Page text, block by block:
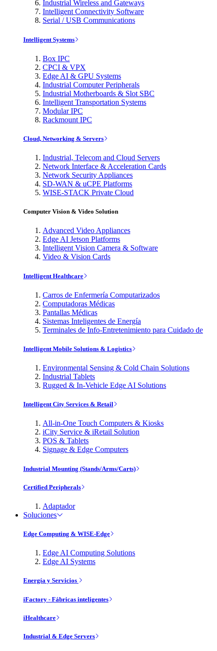
Industrial Wireless and Gateways
Intelligent Connectivity Software
Serial / USB Communications
Intelligent Systems
Box IPC
CPCI & VPX
Edge AI & GPU Systems
Industrial Computer Peripherals
Industrial Motherboards & Slot SBC
Intelligent Transportation Systems
Modular IPC
Rackmount IPC
Cloud, Networking & Servers
Industrial, Telecom and Cloud Servers
Network Interface & Acceleration Cards
Network Security Appliances
SD-WAN & uCPE Platforms
WISE-STACK Private Cloud
Computer Vision & Video Solution
Advanced Video Appliances
Edge AI Jetson Platforms
Intelligent Vision Camera & Software
Video & Vision Cards
Intelligent Healthcare
Carros de Enfermería Computarizados
Computadoras Médicas
Pantallas Médicas
Sistemas Inteligentes de Energía
Terminales de Info-Entretenimiento para Cuidado de
Intelligent Mobile Solutions & Logistics
Environmental Sensing & Cold Chain Solutions
Industrial Tablets
Rugged & In-Vehicle Edge AI Solutions
Intelligent City Services & Retail
All-in-One Touch Computers & Kiosks
iCity Service & iRetail Solution
POS & Tablets
Signage & Edge Computers
Industrial Mounting (Stands/Arms/Carts)
Certified Peripherals
Adaptador
Soluciones
Edge Computing & WISE-Edge
Edge AI Computing Solutions
Edge AI Systems
Energía y Servicios
iFactory - Fábricas inteligentes
iHealthcare
Industrial & Edge Servers